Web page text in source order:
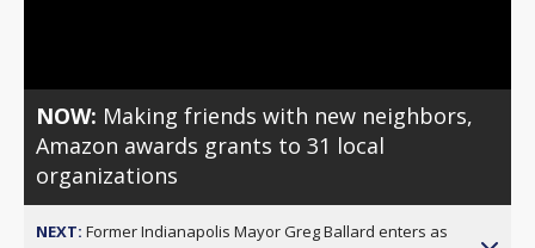
NOW: Making friends with new neighbors,
Amazon awards grants to 31 local
organizations
NEXT: Former Indianapolis Mayor Greg Ballard enters as